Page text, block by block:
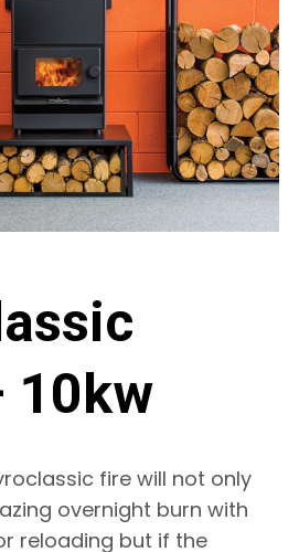
10kw
fire will not only
overnight burn with
reloading but if the